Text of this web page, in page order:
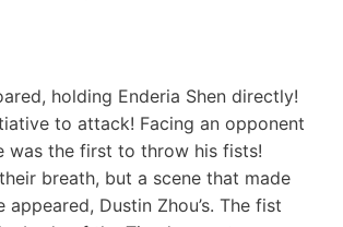
holding Enderia Shen directly!
to attack! Facing an opponent
was the first to throw his fists!
breath, but a scene that made
appeared, Dustin Zhou’s. The fist